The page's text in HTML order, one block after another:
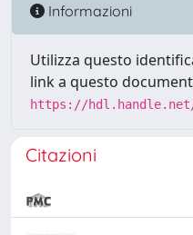
Informazioni
Utilizza questo
link a questo
https://hdl.handle.net/
Citazioni